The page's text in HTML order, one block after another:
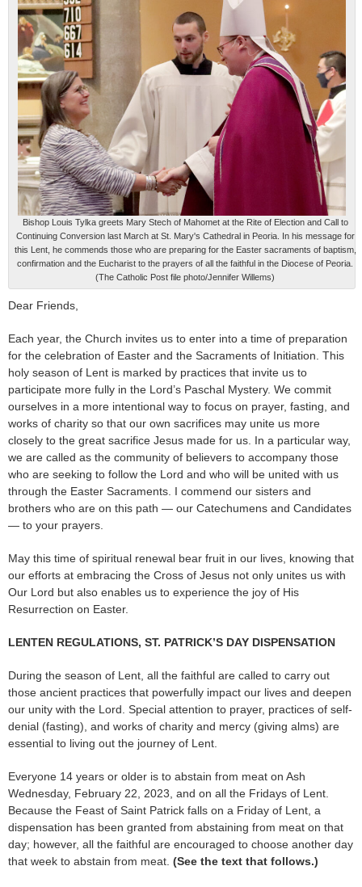
Bishop Louis Tylka greets Mary Stech of Mahomet at the Rite of Election and Call to
Continuing Conversion last March at St. Mary's Cathedral in Peoria. In his message for
this Lent, he commends those who are preparing for the Easter sacraments of baptism,
confirmation and the Eucharist to the prayers of all the faithful in the Diocese of Peoria.
(The Catholic Post file photo/Jennifer Willems)
Dear Friends,
Each year, the Church invites us to enter into a time of preparation
for the celebration of Easter and the Sacraments of Initiation. This
holy season of Lent is marked by practices that invite us to
participate more fully in the Lord’s Paschal Mystery. We commit
ourselves in a more intentional way to focus on prayer, fasting, and
works of charity so that our own sacrifices may unite us more
closely to the great sacrifice Jesus made for us. In a particular way,
we are called as the community of believers to accompany those
who are seeking to follow the Lord and who will be united with us
through the Easter Sacraments. I commend our sisters and
brothers who are on this path — our Catechumens and Candidates
— to your prayers.
May this time of spiritual renewal bear fruit in our lives, knowing that
our efforts at embracing the Cross of Jesus not only unites us with
Our Lord but also enables us to experience the joy of His
Resurrection on Easter.
LENTEN REGULATIONS, ST. PATRICK’S DAY DISPENSATION
During the season of Lent, all the faithful are called to carry out
those ancient practices that powerfully impact our lives and deepen
our unity with the Lord. Special attention to prayer, practices of self-
denial (fasting), and works of charity and mercy (giving alms) are
essential to living out the journey of Lent.
Everyone 14 years or older is to abstain from meat on Ash
Wednesday, February 22, 2023, and on all the Fridays of Lent.
Because the Feast of Saint Patrick falls on a Friday of Lent, a
dispensation has been granted from abstaining from meat on that
day; however, all the faithful are encouraged to choose another day
that week to abstain from meat. (See the text that follows.)